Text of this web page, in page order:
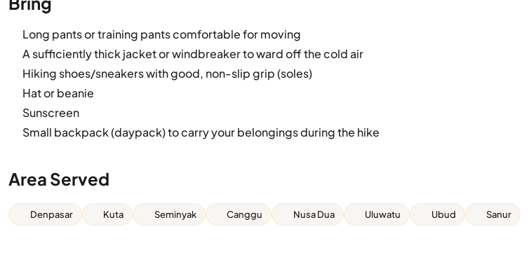
Long pants or training pants comfortable for moving
A sufficiently thick jacket or windbreaker to ward off the cold air
Hiking shoes/sneakers with good, non-slip grip (soles)
Hat or beanie
Sunscreen
Small backpack (daypack) to carry your belongings during the hike
Area Served
Denpasar Kuta Seminyak Canggu Nusa Dua Uluwatu Ubud Sanur